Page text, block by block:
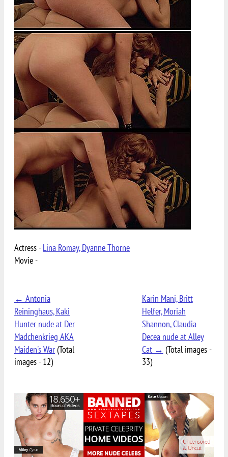
Actress -Lina Romay, Dyanne Thorne
Movie -
← Antonia
Reininghaus, Kaki
Hunter nude at Der
Madchenkrieg AKA
Maiden's War(Total
images - 12)
Karin Mani, Britt
Helfer, Moriah
Shannon, Claudia
Decea nude at Alley
Cat → (Total images -
33)